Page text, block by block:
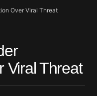
Over Viral Threat
Viral Threat